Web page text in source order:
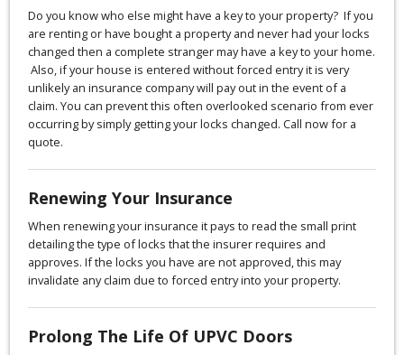
Do you know who else might have a key to your property? If you
are renting or have bought a property and never had your locks
changed then a complete stranger may have a key to your home.
Also, if your house is entered without forced entry it is very
unlikely an insurance company will pay out in the event of a
claim. You can prevent this often overlooked scenario from ever
occurring by simply getting your locks changed. Call now for a
quote.
Renewing Your Insurance
When renewing your insurance it pays to read the small print
detailing the type of locks that the insurer requires and
approves. If the locks you have are not approved, this may
invalidate any claim due to forced entry into your property.
Prolong The Life Of UPVC Doors